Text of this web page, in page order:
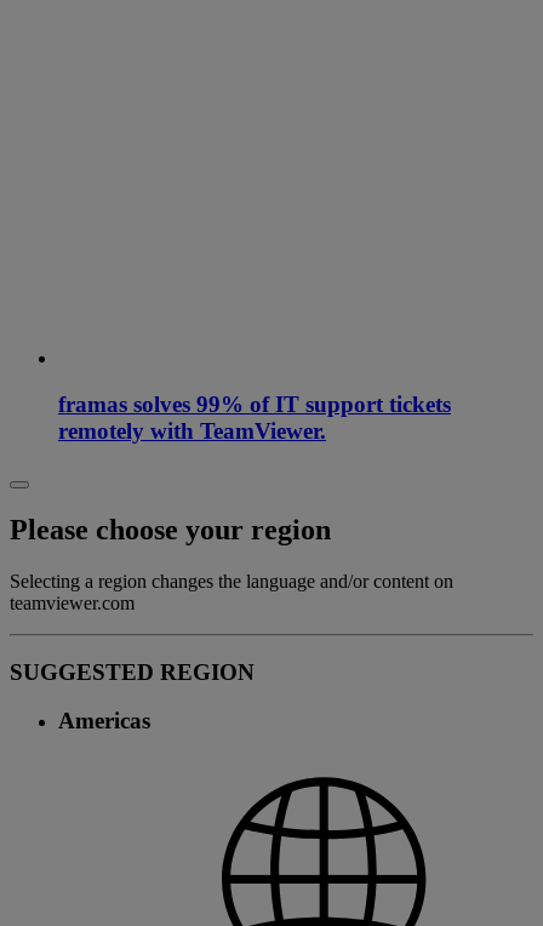
framas solves 99% of IT support tickets
remotely with TeamViewer.
Please choose your region
Selecting a region changes the language and/or content on
teamviewer.com
SUGGESTED REGION
Americas